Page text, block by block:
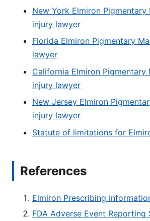
New York Elmiron
injury lawyer
Florida Elmiron Pigmentary
lawyer
California Elmiron Pigmentary
injury lawyer
New Jersey Elmiron
injury lawyer
Statute of limitations for
References
Elmiron Prescribing
FDA Adverse Event Reporting